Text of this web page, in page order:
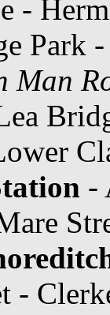
-
Park
Man
-
-